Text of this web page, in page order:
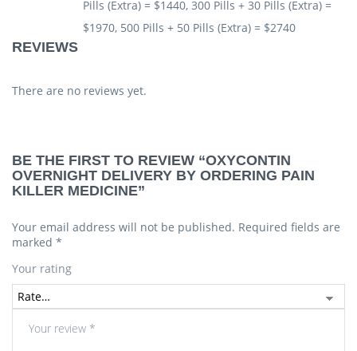
Pills (Extra) = $1440, 300 Pills + 30 Pills (Extra) =
$1970, 500 Pills + 50 Pills (Extra) = $2740
REVIEWS
There are no reviews yet.
BE THE FIRST TO REVIEW “OXYCONTIN
OVERNIGHT DELIVERY BY ORDERING PAIN
KILLER MEDICINE”
Your email address will not be published. Required fields are
marked *
Your rating